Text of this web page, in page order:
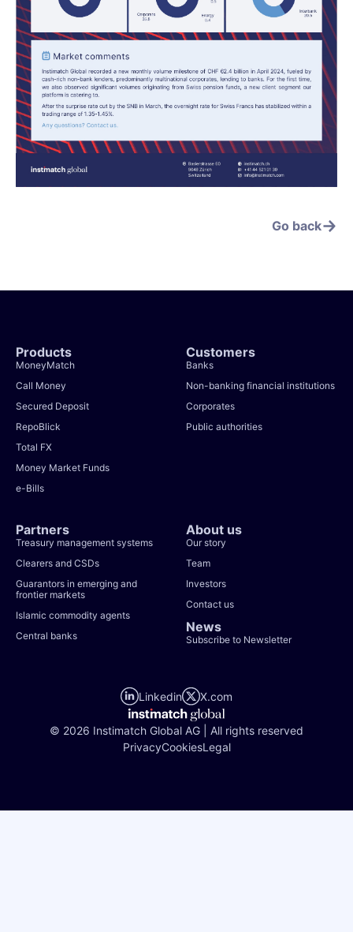
Go back
© 2026 Instimatch Global AG | All rights reserved
PrivacyCookiesLegal
Products
MoneyMatch
Call Money
Secured Deposit
RepoBlick
Total FX
Money Market Funds
e-Bills
Customers
Banks
Non-banking financial institutions
Corporates
Public authorities
Partners
Treasury management systems
Clearers and CSDs
Guarantors in emerging and
frontier markets
Islamic commodity agents
Central banks
About us
Our story
Team
Investors
Contact us
News
Subscribe to Newsletter
Linkedin X.com